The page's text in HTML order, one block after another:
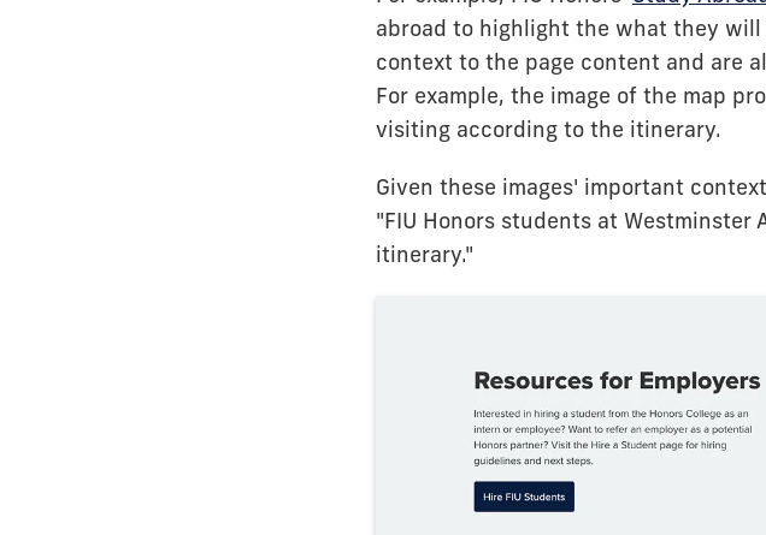
abroad to highlight the what they
context to the page content and are
For example, the image of the map
visiting according to the itinerary.
Given these images' important
"FIU Honors students at
itinerary."